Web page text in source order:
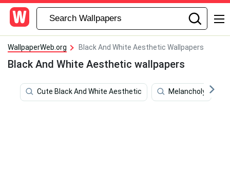
WallpaperWeb.org Black And White Aesthetic Wallpapers
Black And White Aesthetic wallpapers
Cute Black And White Aesthetic Melancholy